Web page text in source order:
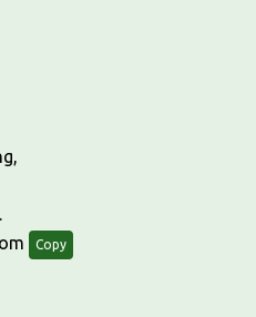
Copy